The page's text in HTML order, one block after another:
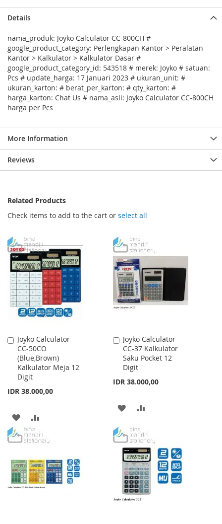
Details
nama_produk: Joyko Calculator CC-800CH #
google_product_category: Perlengkapan Kantor > Peralatan
Kantor > Kalkulator > Kalkulator Dasar #
google_product_category_id: 543518 # merek: Joyko # satuan:
Pcs # update_harga: 17 Januari 2023 # ukuran_unit: #
ukuran_karton: # berat_per_karton: # qty_karton: #
harga_karton: Chat Us # nama_asli: Joyko Calculator CC-800CH
harga per Pcs
More Information
Reviews
Related Products
Check items to add to the cart or select all
Joyko Calculator
CC-50CO
(Blue,Brown)
Kalkulator Meja 12
Digit
IDR 38.000,00
Add
to
Cart
ADD
TO
LIST
TO
Joyko Calculator
CC-37 Kalkulator
Saku Pocket 12
Digit
IDR 38.000,00
Add
to
Cart
ADD
WISH
LIST
COMPARE